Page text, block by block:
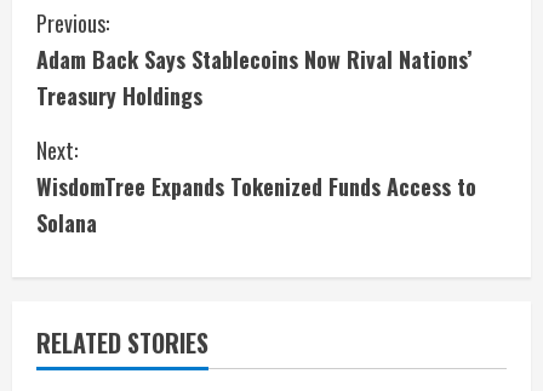
C
o
n
t
i
n
u
Previous:
Adam Back Says Stablecoins Now Rival Nations’
Treasury Holdings
Next:
WisdomTree Expands Tokenized Funds Access to
Solana
RELATED STORIES